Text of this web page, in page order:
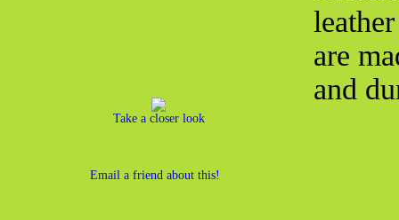
Take a closer look
Email a friend about this!
are
and